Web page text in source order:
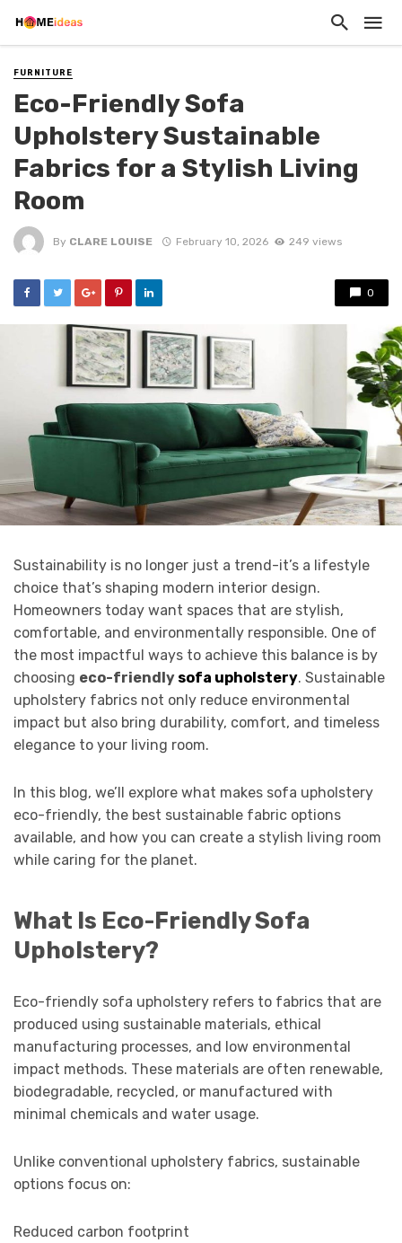
FURNITURE
Eco-Friendly Sofa
Upholstery Sustainable
Fabrics for a Stylish Living
Room
By CLARE LOUISE February 10, 2026 249 views
0
Sustainability is no longer just a trend-it’s a lifestyle
choice that’s shaping modern interior design.
Homeowners today want spaces that are stylish,
comfortable, and environmentally responsible. One of
the most impactful ways to achieve this balance is by
choosing eco-friendly sofa upholstery. Sustainable
upholstery fabrics not only reduce environmental
impact but also bring durability, comfort, and timeless
elegance to your living room.
In this blog, we’ll explore what makes sofa upholstery
eco-friendly, the best sustainable fabric options
available, and how you can create a stylish living room
while caring for the planet.
What Is Eco-Friendly Sofa
Upholstery?
Eco-friendly sofa upholstery refers to fabrics that are
produced using sustainable materials, ethical
manufacturing processes, and low environmental
impact methods. These materials are often renewable,
biodegradable, recycled, or manufactured with
minimal chemicals and water usage.
Unlike conventional upholstery fabrics, sustainable
options focus on:
Reduced carbon footprint